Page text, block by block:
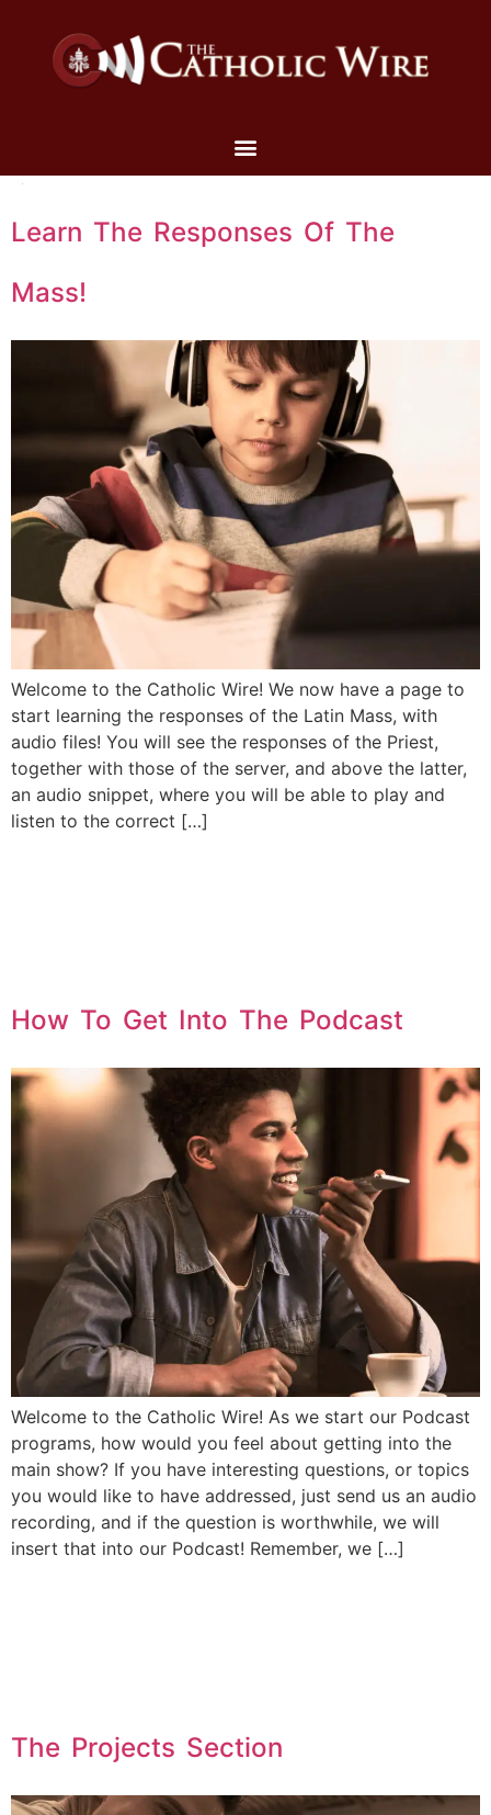
Learn The Responses Of The
Mass!
Welcome to the Catholic Wire! We now have a page to
start learning the responses of the Latin Mass, with
audio files! You will see the responses of the Priest,
together with those of the server, and above the latter,
an audio snippet, where you will be able to play and
listen to the correct […]
How To Get Into The Podcast
Welcome to the Catholic Wire! As we start our Podcast
programs, how would you feel about getting into the
main show? If you have interesting questions, or topics
you would like to have addressed, just send us an audio
recording, and if the question is worthwhile, we will
insert that into our Podcast! Remember, we […]
The Projects Section